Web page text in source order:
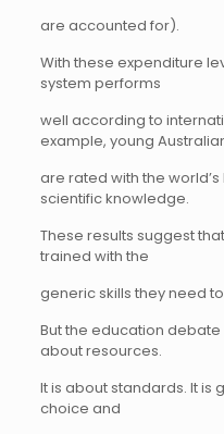
are accounted for).
With these expenditure
system performs
well according to
example, young
are rated with the
scientific knowledge.
These results suggest
trained with the
generic skills they need
But the education
about resources.
It is about standards. It is
choice and